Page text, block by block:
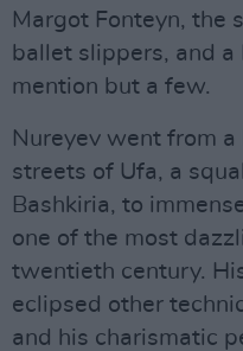
Margot Fonteyn, the
ballet slippers, and a
mention but a few.
Nureyev went from
streets of Ufa, a
Bashkiria, to
one of the most
twentieth century.
eclipsed other
and his charismatic